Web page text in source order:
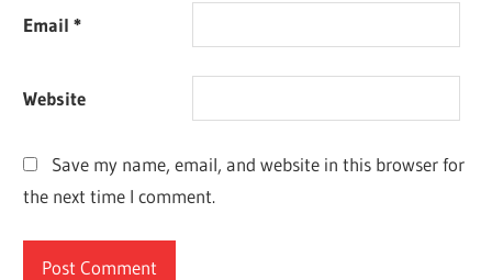
Email*
Website
Save my name, email, and website in this browser for
the next time I comment.